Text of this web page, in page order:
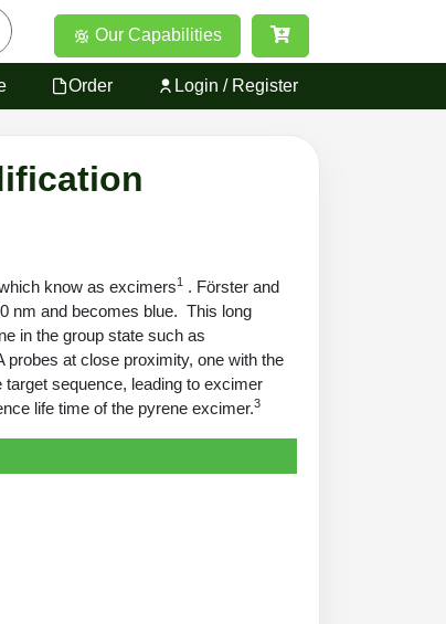
Our Capabilities
Order Login / Register
know as excimers1
. Förster and
nm and becomes blue. This long
in the group state such as
at close proximity, one with the
target sequence, leading to excimer
life time of the pyrene excimer.3